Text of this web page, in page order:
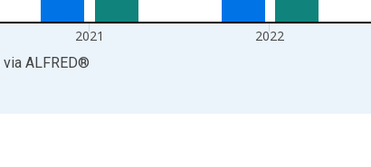
2021 2022
via ALFRED®